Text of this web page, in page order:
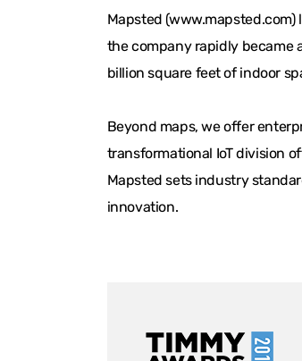
Mapsted
the company rapidly became
billion square feet of indoor
Beyond maps, we offer
transformational IoT division
Mapsted sets industry
innovation.